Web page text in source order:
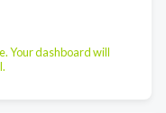
Your dashboard will